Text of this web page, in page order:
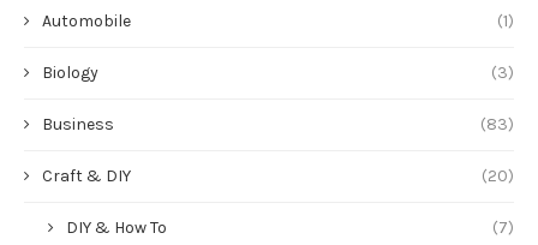
Automobile (1)
Biology (3)
Business (83)
Craft & DIY (20)
DIY & How To (7)